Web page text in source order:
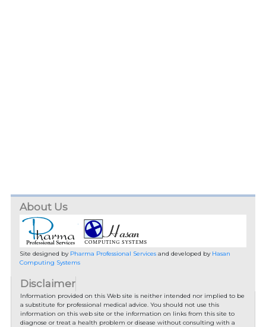
About Us
Site designed by Pharma Professional Servicesand developed by Hasan
Computing Systems
Disclaimer
Information provided on this Web site is neither intended nor implied to be
a substitute for professional medical advice. You should not use this
information on this web site or the information on links from this site to
diagnose or treat a health problem or disease without consulting with a